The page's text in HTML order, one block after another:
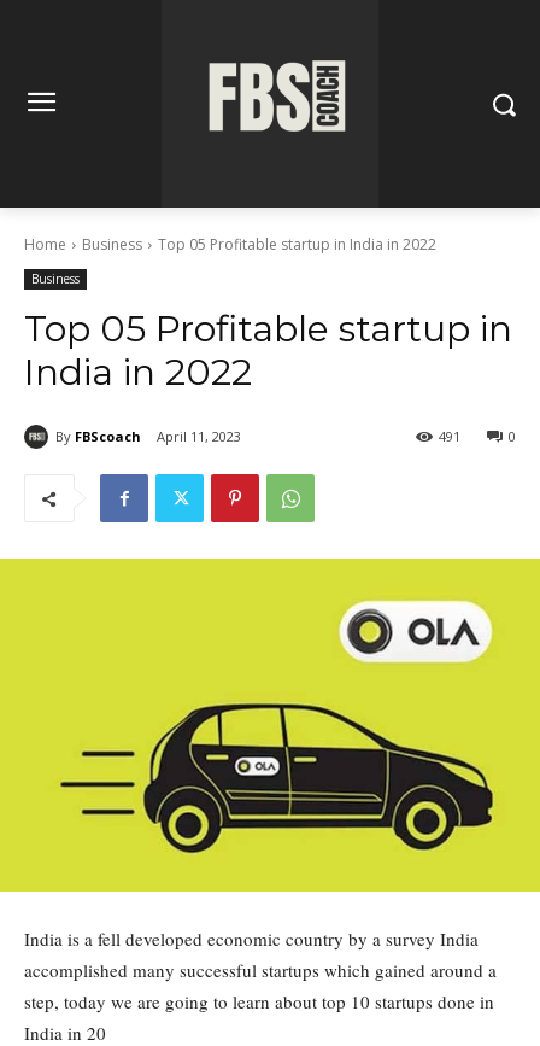
Home Business Top 05 Profitable startup in India in 2022
Business
Top 05 Profitable startup in
India in 2022
By FBScoach April 11, 2023 0
491
India is a fell developed economic country by a survey India
accomplished many successful startups which gained around a
step, today we are going to learn about top 10 startups done in
India in 20